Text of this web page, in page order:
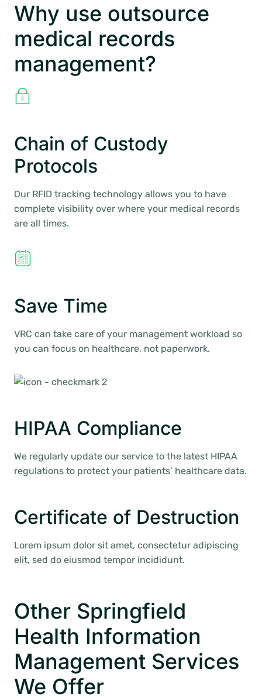
Why use outsource
medical records
management?
Chain of Custody
Protocols
Our RFID tracking technology allows you to have
complete visibility over where your medical records
are all times.
Save Time
VRC can take care of your management workload so
you can focus on healthcare, not paperwork.
HIPAA Compliance
We regularly update our service to the latest HIPAA
regulations to protect your patients’ healthcare data.
Certificate of Destruction
Lorem ipsum dolor sit amet, consectetur adipiscing
elit, sed do eiusmod tempor incididunt.
Other Springfield
Health Information
Management Services
We Offer